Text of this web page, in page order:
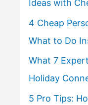
Ideas with
4 Cheap
What to Do
What 7
Holiday
5 Pro Tips: